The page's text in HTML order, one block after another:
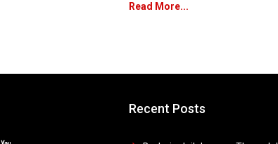
Read More...
Recent Posts